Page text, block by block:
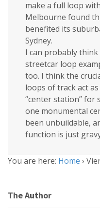
make a full loop
Melbourne found
benefited its
Sydney.
I can probably
streetcar loop
too. I think the
loops of track act
“center station” for
one monumental
been unbuildable,
function is just
You are here: Home ›
The Author